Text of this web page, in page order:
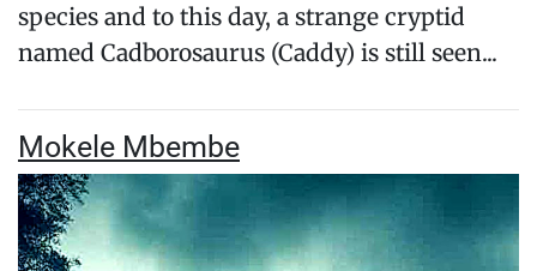
species and to this day, a strange cryptid
named Cadborosaurus (Caddy) is still seen...
Mokele Mbembe